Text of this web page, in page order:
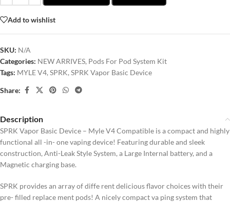
Add to wishlist
SKU: N/A
Categories: NEW ARRIVES, Pods For Pod System Kit
Tags: MYLE V4,SPRK,SPRK Vapor Basic Device
Share:
Description
SPRK Vapor Basic Device – Myle V4 Compatible is a compact and highly
functional all -in- one vaping device! Featuring durable and sleek
construction, Anti-Leak Style System, a Large Internal battery, and a
Magnetic charging base.
SPRK provides an array of diffe rent delicious flavor choices with their
pre- filled replace ment pods! A nicely compact va ping system that